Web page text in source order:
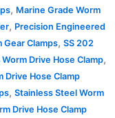
, Marine Grade Worm
, Precision Engineered
Clamps, SS 202
Worm Drive Hose Clamp,
Drive Hose Clamp
, Stainless Steel Worm
Drive Hose Clamp